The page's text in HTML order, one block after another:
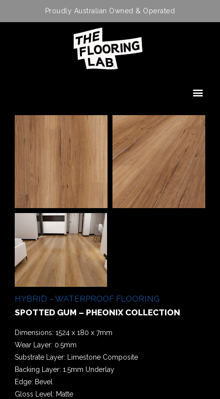
Proudly Australian Owned & Operated
HYBRID – WATERPROOF FLOORING
SPOTTED GUM – PHEONIX COLLECTION
Dimensions: 1524 x 180 x 7mm
Wear Layer: 0.5mm
Substrate Layer: Limestone Composite
Backing Layer: 1.5mm Underlay
Edge: Bevel
Gloss Level: Matte